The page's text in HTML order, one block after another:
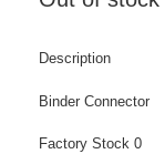
Description
Binder Connector
Factory Stock 0